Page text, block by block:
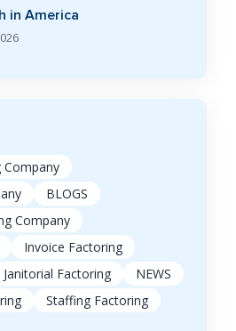
in America
Company
BLOGS
Company
Invoice Factoring
Janitorial Factoring
NEWS
Staffing Factoring